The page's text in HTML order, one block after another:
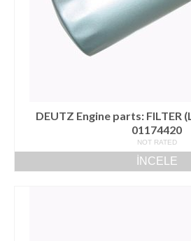
DEUTZ Engine parts: FILTER
01174420
NOT RATED
İNCELE